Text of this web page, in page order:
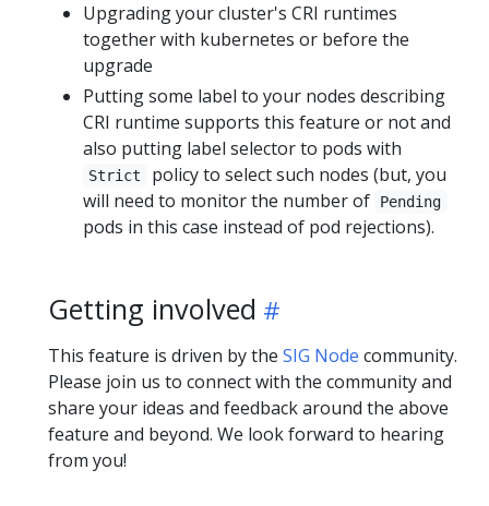
Upgrading your cluster's CRI runtimes
together with kubernetes or before the
upgrade
Putting some label to your nodes describing
CRI runtime supports this feature or not and
also putting label selector to pods with
Strict
policy to select such nodes (but, you
will need to monitor the number of
Pending
pods in this case instead of pod rejections).
Getting involved
This feature is driven by the SIG Node community.
Please join us to connect with the community and
share your ideas and feedback around the above
feature and beyond. We look forward to hearing
from you!